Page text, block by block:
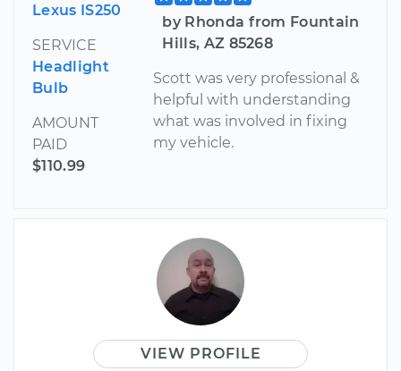
Lexus IS250
SERVICE
Headlight
Bulb
AMOUNT
PAID
$110.99
by Rhonda from Fountain
Hills, AZ 85268
Scott was very professional &
helpful with understanding
what was involved in fixing
my vehicle.
VIEW PROFILE